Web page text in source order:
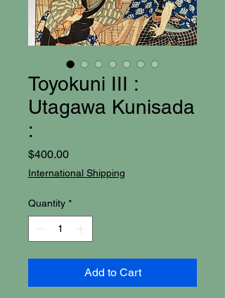
Toyokuni III :
Utagawa Kunisada
:
$400.00Price
International Shipping
Quantity *
Add to Cart